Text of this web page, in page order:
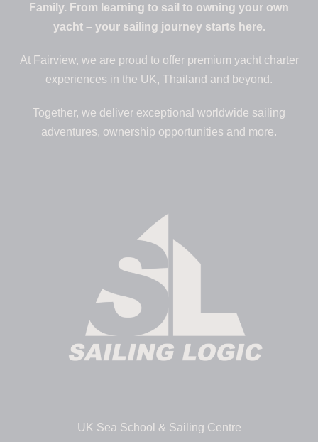
Family. From learning to sail to owning your own
yacht – your sailing journey starts here.
At Fairview, we are proud to offer premium yacht charter
experiences in the UK, Thailand and beyond.
Together, we deliver exceptional worldwide sailing
adventures, ownership opportunities and more.
UK Sea School & Sailing Centre